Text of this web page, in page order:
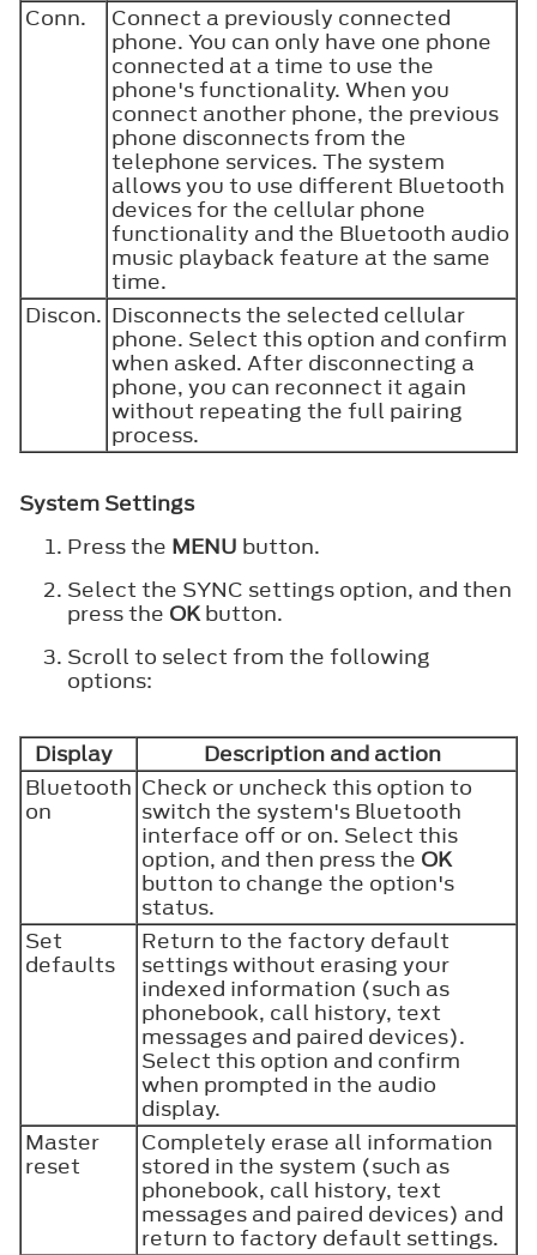
Conn.
Connect a previously connected
phone. You can only have one phone
connected at a time to use the
phone's functionality. When you
connect another phone, the previous
phone disconnects from the
telephone services. The system
allows you to use different Bluetooth
devices for the cellular phone
functionality and the Bluetooth audio
music playback feature at the same
time.
Discon. Disconnects the selected cellular
phone. Select this option and confirm
when asked. After disconnecting a
phone, you can reconnect it again
without repeating the full pairing
process.
System Settings
Press the MENU button.
Select the SYNC settings option, and then
press the OKbutton.
Scroll to select from the following
options:
Display
Description and action
Bluetooth
on
Check or uncheck this option to
switch the system's Bluetooth
interface off or on. Select this
option, and then press the OK
button to change the option's
status.
Set
defaults
Return to the factory default
settings without erasing your
indexed information (such as
phonebook, call history, text
messages and paired devices).
Select this option and confirm
when prompted in the audio
display.
Master
reset
Completely erase all information
stored in the system (such as
phonebook, call history, text
messages and paired devices) and
return to factory default settings.